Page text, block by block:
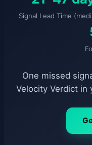
Signal Lead Time
One missed
Velocity Verdict in